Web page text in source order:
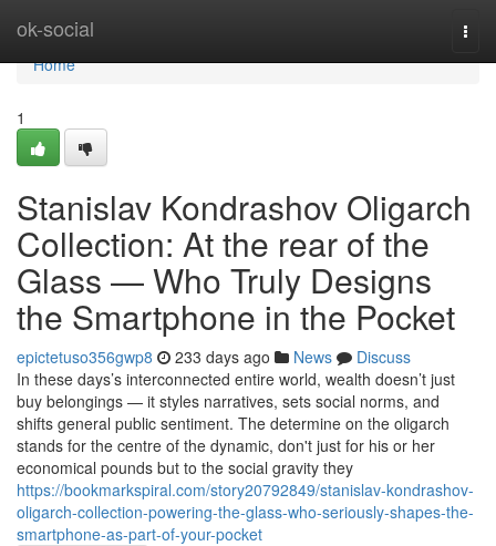
ok-social
Home
Home
1
Stanislav Kondrashov Oligarch
Collection: At the rear of the
Glass — Who Truly Designs
the Smartphone in the Pocket
epictetuso356gwp8 233 days ago News
Discuss
In these days’s interconnected entire world, wealth doesn’t just
buy belongings — it styles narratives, sets social norms, and
shifts general public sentiment. The determine on the oligarch
stands for the centre of the dynamic, don't just for his or her
economical pounds but to the social gravity they
https://bookmarkspiral.com/story20792849/stanislav-kondrashov-
oligarch-collection-powering-the-glass-who-seriously-shapes-the-
smartphone-as-part-of-your-pocket